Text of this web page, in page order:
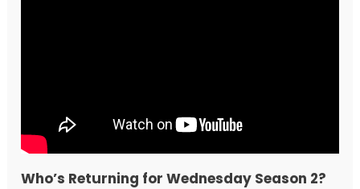
Who’s Returning for Wednesday Season 2?